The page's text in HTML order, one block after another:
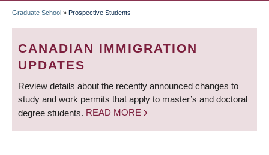
BREADCRUMB
Graduate School » Prospective Students
CANADIAN IMMIGRATION
UPDATES
Review details about the recently announced changes to
study and work permits that apply to master’s and doctoral
degree students. READ MORE